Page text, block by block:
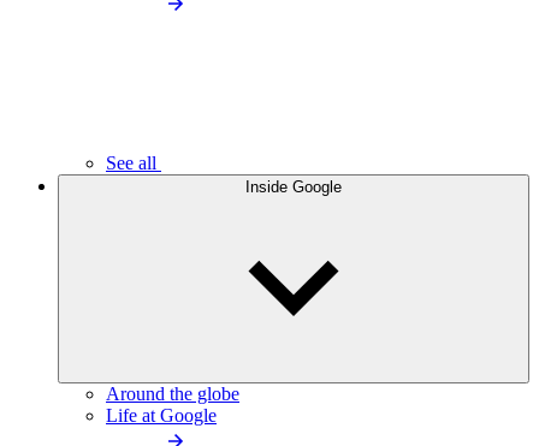
See all
Inside Google
Around the globe
Life at Google